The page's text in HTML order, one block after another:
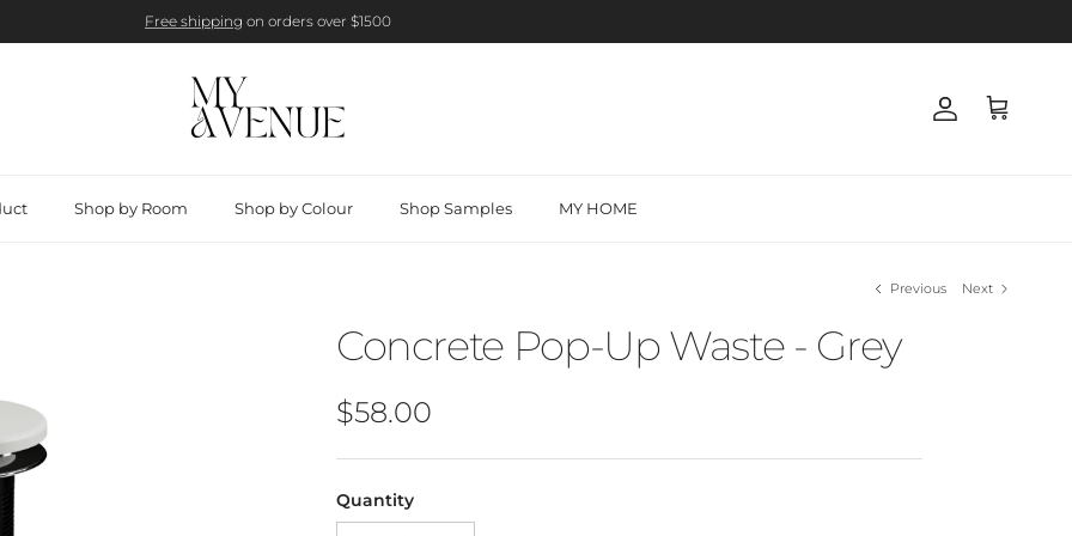
Free shipping on orders over $1500
Account
Cart
Shop by Room Shop by Colour Shop Samples MY HOME
Previous Next
Concrete Pop-Up Waste - Grey
Regular price
$58.00
Quantity